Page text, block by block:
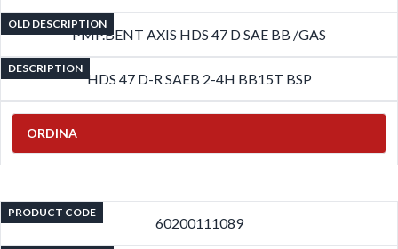
OLD DESCRIPTION
PMP.BENT AXIS HDS 47 D SAE BB /GAS
DESCRIPTION
HDS 47 D-R SAEB 2-4H BB15T BSP
ORDINA
PRODUCT CODE
60200111089